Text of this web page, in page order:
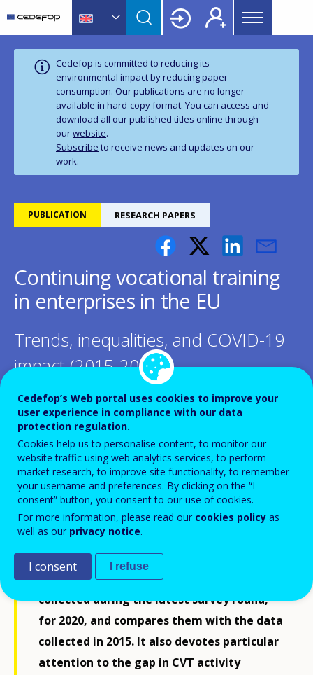
content
switcher
Centre
Development
Vocational
Main
menu
Topbar
Cedefop is committed to reducing its
environmental impact by reducing paper
consumption. Our publications are no longer
available in hard‑copy format. You can access and
download all our published titles online through
ourwebsite.
Subscribe to receive news and updates on our
work.
PUBLICATION RESEARCH PAPERS
Continuing vocational training
in enterprises in the EU
Trends, inequalities, and COVID-19
impact (2015-2020)
This report presents a comparative
statistical analysis of skills development
through continuing vocational training
(CVT) in EU enterprises, using data from
the Continuing Vocational Training Survey
(CVTS). The analysis focuses on data about
the provision and financing of CVT,
collected during the latest survey round,
for 2020, and compares them with the data
collected in 2015. It also devotes particular
attention to the gap in CVT activity
Cedefop’s Web portal uses cookies to improve your
user experience in compliance with our data
protection regulation.
Cookies help us to personalise content, to monitor our
website traffic using web analytics services, to perform
market research, to improve site functionality, to remember
your username and preferences. By clicking on the “I
consent” button, you consent to our use of cookies.
For more information, please read our cookies policy as
well as our privacy notice.
I consent I refuse